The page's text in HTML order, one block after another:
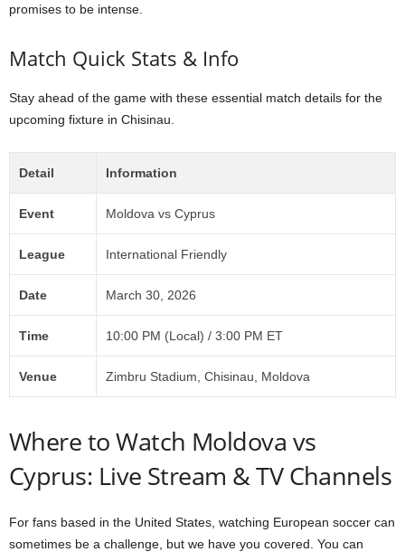
promises to be intense.
Match Quick Stats & Info
Stay ahead of the game with these essential match details for the
upcoming fixture in Chisinau.
Detail Information
Event Moldova vs Cyprus
League International Friendly
Date March 30, 2026
Time 10:00 PM (Local) / 3:00 PM ET
Venue Zimbru Stadium, Chisinau, Moldova
Where to Watch Moldova vs
Cyprus: Live Stream & TV Channels
For fans based in the United States, watching European soccer can
sometimes be a challenge, but we have you covered. You can